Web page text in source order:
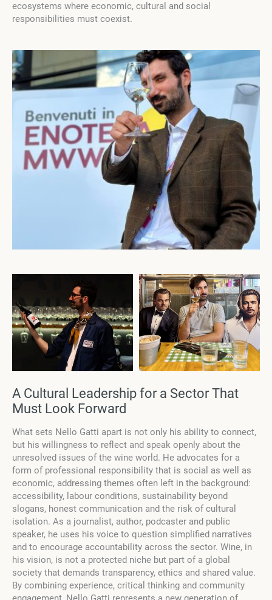
ecosystems where economic, cultural and social
responsibilities must coexist.
A Cultural Leadership for a Sector That
Must Look Forward
What sets Nello Gatti apart is not only his ability to connect,
but his willingness to reflect and speak openly about the
unresolved issues of the wine world. He advocates for a
form of professional responsibility that is social as well as
economic, addressing themes often left in the background:
accessibility, labour conditions, sustainability beyond
slogans, honest communication and the risk of cultural
isolation. As a journalist, author, podcaster and public
speaker, he uses his voice to question simplified narratives
and to encourage accountability across the sector. Wine, in
his vision, is not a protected niche but part of a global
society that demands transparency, ethics and shared value.
By combining experience, critical thinking and community